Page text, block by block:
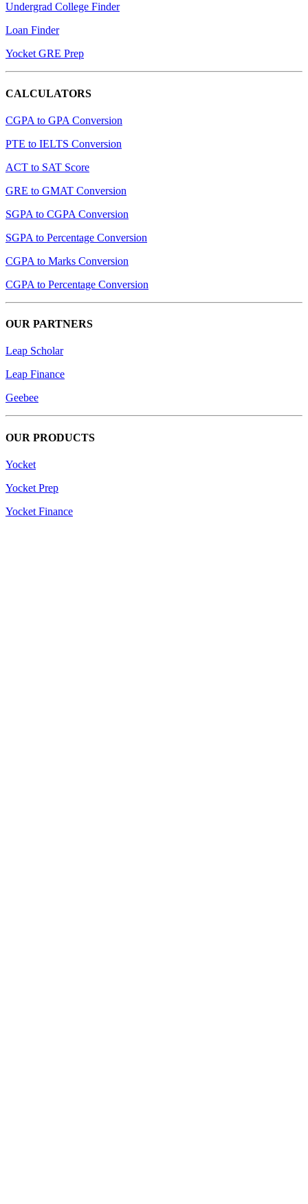
Undergrad College Finder
Loan Finder
Yocket GRE Prep
CALCULATORS
CGPA to GPA Conversion
PTE to IELTS Conversion
ACT to SAT Score
GRE to GMAT Conversion
SGPA to CGPA Conversion
SGPA to Percentage Conversion
CGPA to Marks Conversion
CGPA to Percentage Conversion
OUR PARTNERS
Leap Scholar
Leap Finance
Geebee
OUR PRODUCTS
Yocket
Yocket Prep
Yocket Finance